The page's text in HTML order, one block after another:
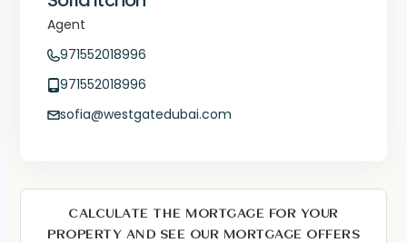
Agent
971552018996
971552018996
sofia@westgatedubai.com
CALCULATE THE MORTGAGE FOR YOUR
PROPERTY AND SEE OUR MORTGAGE OFFERS